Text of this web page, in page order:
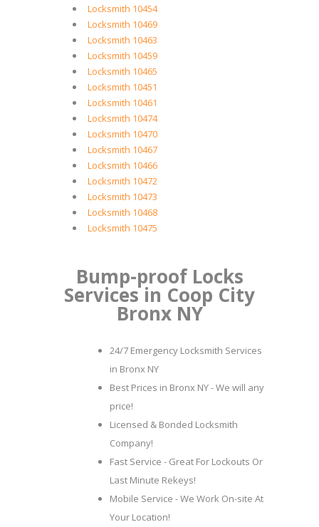
Locksmith 10454
Locksmith 10469
Locksmith 10463
Locksmith 10459
Locksmith 10465
Locksmith 10451
Locksmith 10461
Locksmith 10474
Locksmith 10470
Locksmith 10467
Locksmith 10466
Locksmith 10472
Locksmith 10473
Locksmith 10468
Locksmith 10475
Bump-proof Locks
Services in Coop City
Bronx NY
24/7 Emergency Locksmith Services
in Bronx NY
Best Prices in Bronx NY - We will any
price!
Licensed & Bonded Locksmith
Company!
Fast Service - Great For Lockouts Or
Last Minute Rekeys!
Mobile Service - We Work On-site At
Your Location!